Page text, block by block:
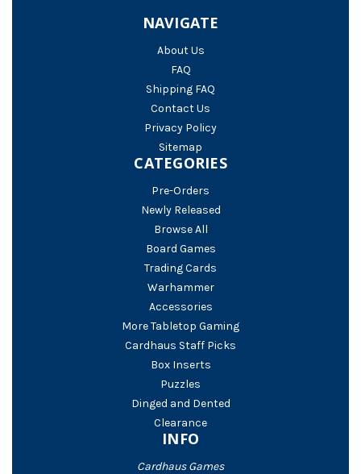
NAVIGATE
About Us
FAQ
Shipping FAQ
Contact Us
Privacy Policy
Sitemap
CATEGORIES
Pre-Orders
Newly Released
Browse All
Board Games
Trading Cards
Warhammer
Accessories
More Tabletop Gaming
Cardhaus Staff Picks
Box Inserts
Puzzles
Dinged and Dented
Clearance
INFO
Cardhaus Games